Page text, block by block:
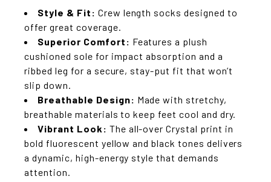
Style & Fit: Crew length socks designed to
offer great coverage.
Superior Comfort: Features a plush
cushioned sole for impact absorption and a
ribbed leg for a secure, stay-put fit that won’t
slip down.
Breathable Design: Made with stretchy,
breathable materials to keep feet cool and dry.
Vibrant Look: The all-over Crystal print in
bold fluorescent yellow and black tones delivers
a dynamic, high-energy style that demands
attention.